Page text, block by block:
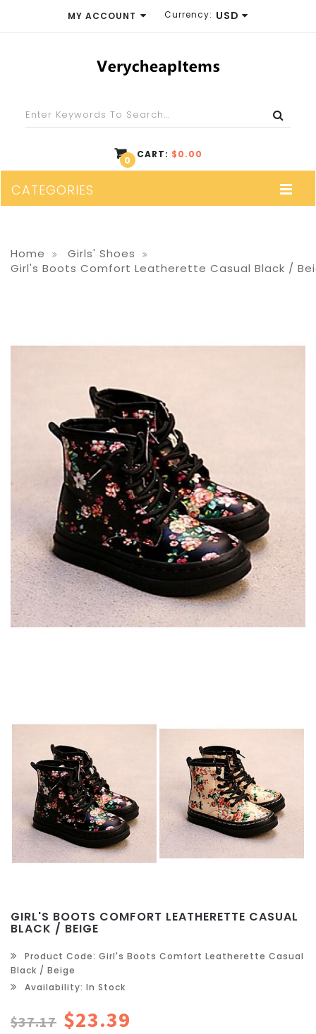
MY ACCOUNT
WISH LIST (0)
CHECKOUT
Currency: USD
GBP
CART:
0
$0.00
CATEGORIES
Home
Girls' Shoes
Girl's Boots Comfort Leatherette Casual Black /
GIRL'S BOOTS COMFORT LEATHERETTE CASUAL
BLACK / BEIGE
Product Code: Girl's Boots Comfort Leatherette Casual
Black / Beige
Availability: In Stock
$37.17 $23.39